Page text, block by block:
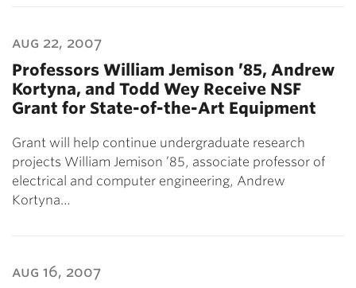
aug 22, 2007
Professors William Jemison ’85, Andrew
Kortyna, and Todd Wey Receive NSF
Grant for State-of-the-Art Equipment
Grant will help continue undergraduate research
projects William Jemison ’85, associate professor of
electrical and computer engineering, Andrew
Kortyna…
aug 16, 2007